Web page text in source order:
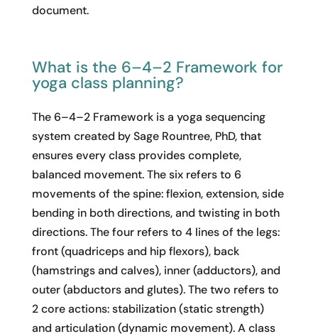
document.
What is the 6–4–2 Framework for
yoga class planning?
The 6–4–2 Framework is a yoga sequencing
system created by Sage Rountree, PhD, that
ensures every class provides complete,
balanced movement. The six refers to 6
movements of the spine: flexion, extension, side
bending in both directions, and twisting in both
directions. The four refers to 4 lines of the legs:
front (quadriceps and hip flexors), back
(hamstrings and calves), inner (adductors), and
outer (abductors and glutes). The two refers to
2 core actions: stabilization (static strength)
and articulation (dynamic movement). A class